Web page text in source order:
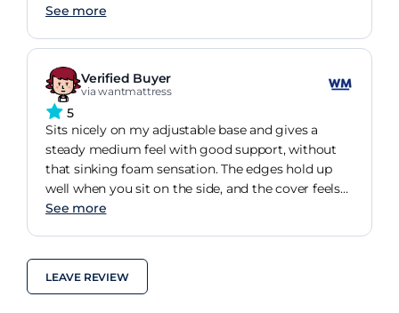
promised, but the mattress itself seems well made
See more
Verified Buyer
via wantmattress
5
Sits nicely on my adjustable base and gives a
steady medium feel with good support, without
that sinking foam sensation. The edges hold up
well when you sit on the side, and the cover feels
decent enough.
See more
LEAVE REVIEW